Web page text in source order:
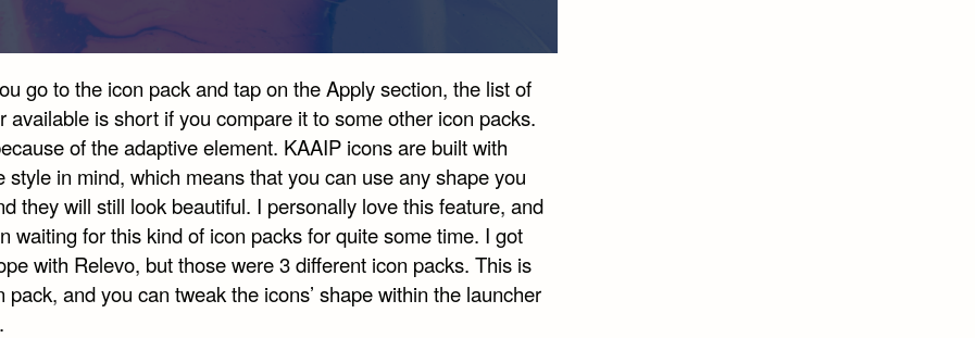
go to the icon pack and tap on the Apply section, the list of
available is short if you compare it to some other icon packs.
of the adaptive element. KAAIP icons are built with
style in mind, which means that you can use any shape you
they will still look beautiful. I personally love this feature, and
waiting for this kind of icon packs for quite some time. I got
with Relevo, but those were 3 different icon packs. This is
pack, and you can tweak the icons’ shape within the launcher